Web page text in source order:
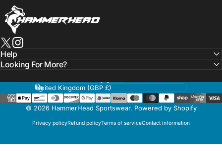
HammerHead Sportswear
X (Twitter)
Instagram
Help
Looking For More?
© 2026 HammerHead Sportswear. Powered by Shopify
Privacy policyRefund policyTerms of serviceContact information
Language
Country/region